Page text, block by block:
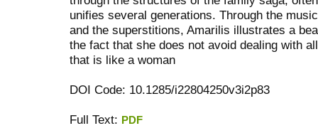
unifies several generations. Through the
and the superstitions, Amarilis illustrates a
the fact that she does not avoid dealing with
that is like a woman
DOI Code: 10.1285/i22804250v3i2p83
Full Text: PDF